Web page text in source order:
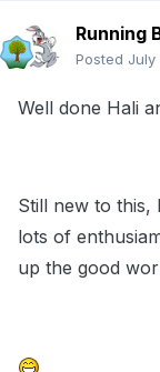
Running
Posted July
Well done Hali
Still new to
lots of
up the good